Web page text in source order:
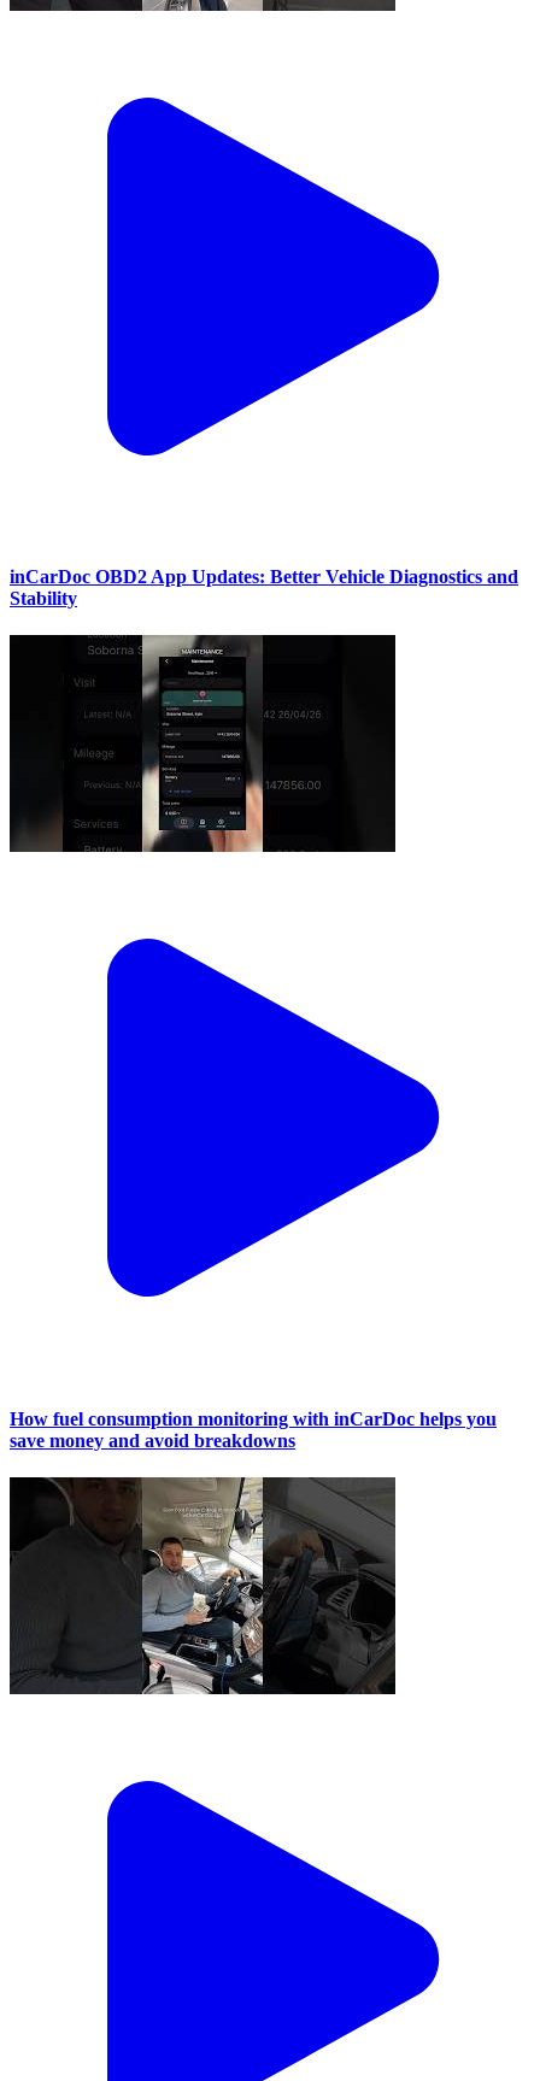
inCarDoc OBD2 App Updates: Better Vehicle Diagnostics and
Stability
How fuel consumption monitoring with inCarDoc helps you
save money and avoid breakdowns